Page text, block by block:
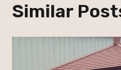
Similar